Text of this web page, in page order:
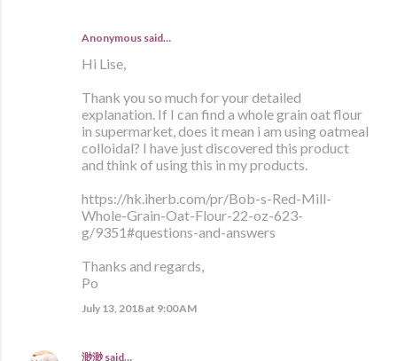
Anonymous said…
Hi Lise,
Thank you so much for your detailed
explanation. If I can find a whole grain oat flour
in supermarket, does it mean i am using oatmeal
colloidal? I have just discovered this product
and think of using this in my products.
https://hk.iherb.com/pr/Bob-s-Red-Mill-
Whole-Grain-Oat-Flour-22-oz-623-
g/9351#questions-and-answers
Thanks and regards,
Po
July 13, 2018 at 9:00 AM
渺渺said…